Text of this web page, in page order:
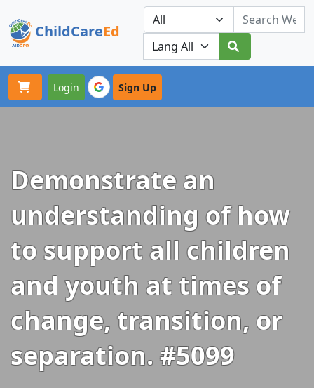
ChildCareEd
Our Platforms
Login Sign Up
Demonstrate an
understanding of how
to support all children
and youth at times of
change, transition, or
separation. #5099